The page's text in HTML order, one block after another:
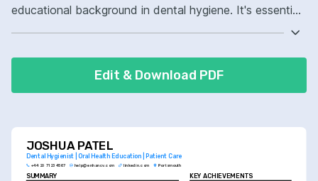
educational background in dental hygiene. It's essential
practical experience with clear examples of clinical skills
and patient care. Highlight your proficiency in dental
Edit & Download PDF
JOSHUA PATEL
Dental Hygienist | Oral Health Education | Patient Care
+44 20 7123 4567 help@enhancv.com linkedin.com Portsmouth
SUMMARY KEY ACHIEVEMENTS